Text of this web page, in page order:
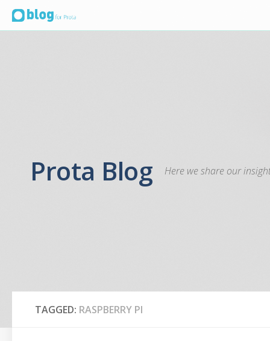
Prota Blog Here we share our
TAGGED: RASPBERRY PI